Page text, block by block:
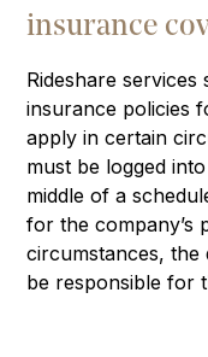
insurance
Rideshare
insurance policies
apply in certain
must be logged
middle of a
for the company’s
circumstances, the
be responsible for